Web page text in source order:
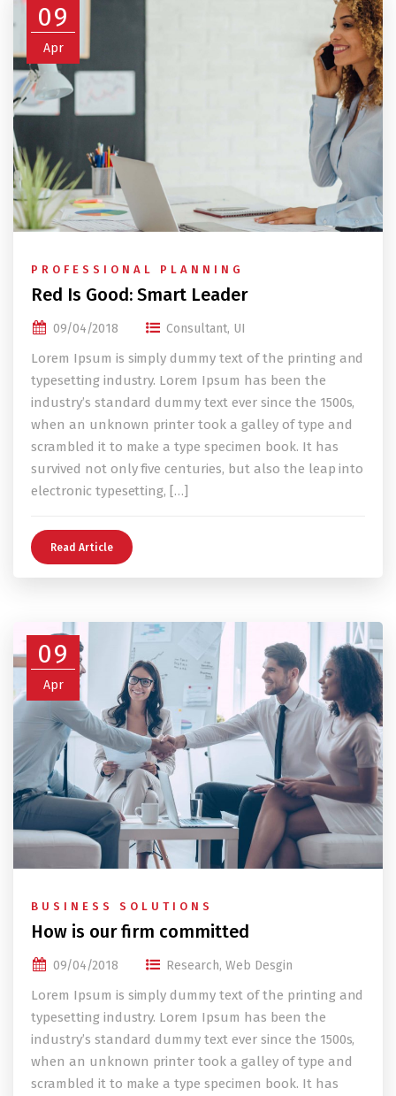
09
Apr
PROFESSIONAL PLANNING
Red Is Good: Smart Leader
09/04/2018 Consultant, UI
Lorem Ipsum is simply dummy text of the printing and
typesetting industry. Lorem Ipsum has been the
industry’s standard dummy text ever since the 1500s,
when an unknown printer took a galley of type and
scrambled it to make a type specimen book. It has
survived not only five centuries, but also the leap into
electronic typesetting, […]
Read Article
09
Apr
BUSINESS SOLUTIONS
How is our firm committed
09/04/2018 Research, Web Desgin
Lorem Ipsum is simply dummy text of the printing and
typesetting industry. Lorem Ipsum has been the
industry’s standard dummy text ever since the 1500s,
when an unknown printer took a galley of type and
scrambled it to make a type specimen book. It has